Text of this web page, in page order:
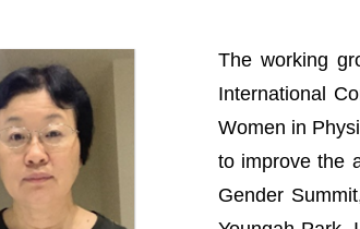
The working
International
Women in
to improve the
Gender